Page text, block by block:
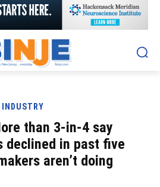
INDUSTRY
than 3-in-4 say
in past five
aren’t doing